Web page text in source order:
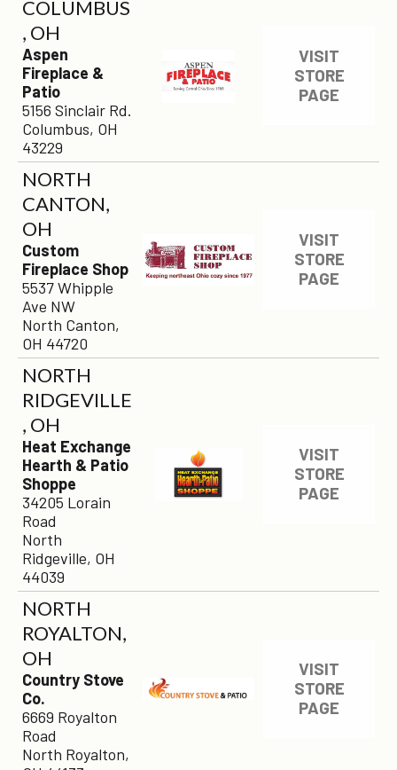
COLUMBUS
, OH
Aspen
Fireplace &
Patio
5156 Sinclair Rd.
Columbus, OH
43229
VISIT
STORE
PAGE
NORTH
CANTON,
OH
Custom
Fireplace Shop
5537 Whipple
Ave NW
North Canton,
OH 44720
VISIT
STORE
PAGE
NORTH
RIDGEVILLE
, OH
Heat Exchange
Hearth & Patio
Shoppe
34205 Lorain
Road
North
Ridgeville, OH
44039
VISIT
STORE
PAGE
NORTH
ROYALTON,
OH
Country Stove
Co.
6669 Royalton
Road
North Royalton,
VISIT
STORE
PAGE